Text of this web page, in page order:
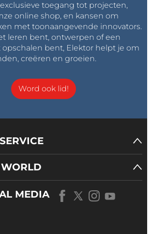
toegang tot projecten,
online shop, en kansen om
met toonaangevende innovators.
leren bent, ontwerpen of een
opschalen bent, Elektor helpt je om
creëren en groeien.
Word ook lid!
WORLD
MEDIA